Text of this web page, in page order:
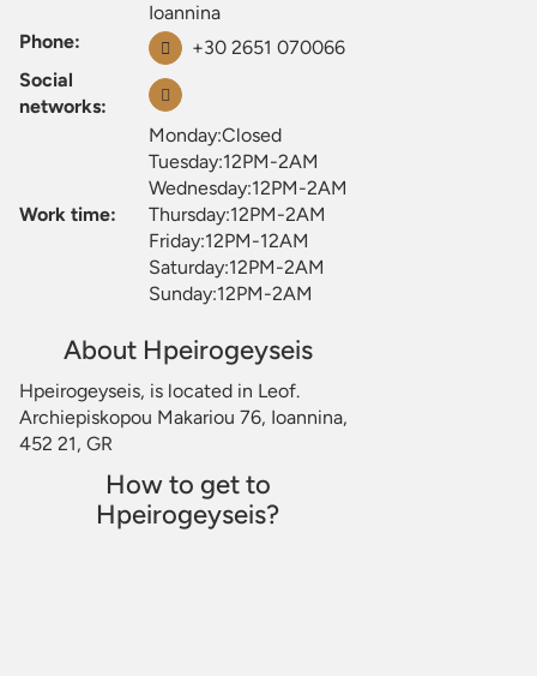
Ioannina
Phone:
+30 2651 070066
Social
networks:
Work time:
Monday:Closed
Tuesday:12PM-2AM
Wednesday:12PM-2AM
Thursday:12PM-2AM
Friday:12PM-12AM
Saturday:12PM-2AM
Sunday:12PM-2AM
About Hpeirogeyseis
Hpeirogeyseis, is located in Leof.
Archiepiskopou Makariou 76, Ioannina,
452 21, GR
How to get to
Hpeirogeyseis?